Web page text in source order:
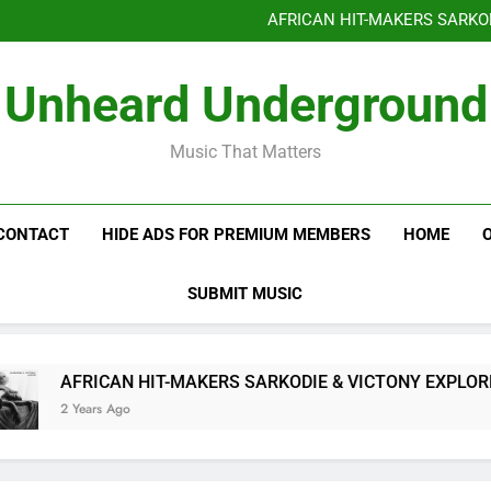
AFRICAN HIT-MAKERS
OF LOVE &
AFRICAN HIT-MAKERS
OF LOVE &
Unheard Underground
Music That Matters
HIDE ADS FOR PREMIUM MEMBERS HOME
SUBMIT MUSIC
AFRICAN HIT-MAKERS SARKODIE & VICTONY
2 Years Ago